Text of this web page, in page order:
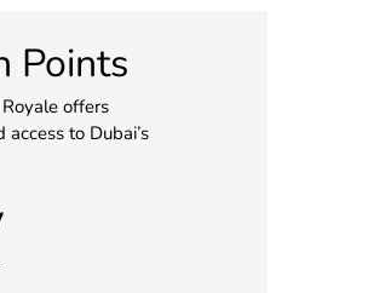
Points
offers
to Dubai’s